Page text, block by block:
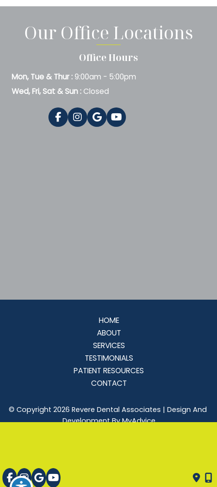
Our Office Locations
Office Hours
Mon, Tue & Thur :9:00am - 5:00pm
Wed, Fri, Sat & Sun :Closed
HOME
ABOUT
SERVICES
TESTIMONIALS
PATIENT RESOURCES
CONTACT
© Copyright 2026 Revere Dental Associates | Design And
Development By MyAdvice